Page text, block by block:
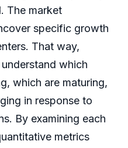
The market
specific growth
That way,
which
which are maturing,
in response to
By examining each
metrics